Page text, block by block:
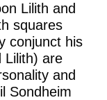
Lilith and
squares
conjunct his
Lilith) are
and
Sondheim